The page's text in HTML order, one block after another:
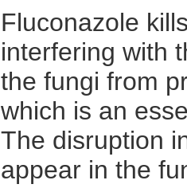
Fluconazole
interfering with
the fungi from
which is an
The disruption
appear in the